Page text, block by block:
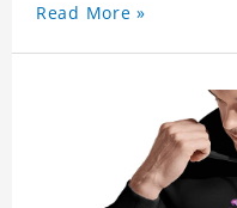
Read More »